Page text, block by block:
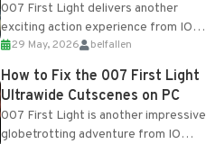
007 First Light delivers another
exciting action experience from IO
Interactive, complete with optional
online features and limited cross-
progression support....
29 May, 2026 belfallen
How to Fix the 007 First Light
Ultrawide Cutscenes on PC
007 First Light is another impressive
globetrotting adventure from IO